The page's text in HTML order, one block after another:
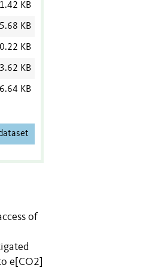
1.42 KB
5.68 KB
KB
KB
KB
of
e[CO2]